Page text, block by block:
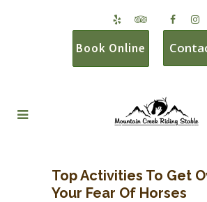
Book Online
Top Activities To Get
Your Fear Of Horses